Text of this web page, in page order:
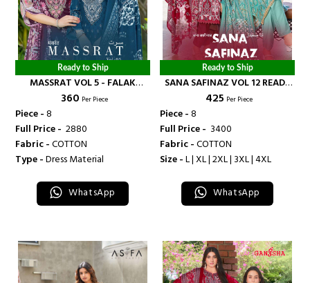
Ready to Ship
MASSRAT VOL 5 - FALAK
INTERNATIONAL
₹ 360 Per Piece
Piece -8
Full Price - ₹ 2880
Fabric -COTTON
Type -Dress Material
WhatsApp
Ready to Ship
SANA SAFINAZ VOL 12 READY
MADE COLLECTION - FALAK
INTERNATIONAL
₹ 425 Per Piece
Piece -8
Full Price - ₹ 3400
Fabric -COTTON
Size -L | XL | 2XL | 3XL | 4XL
WhatsApp